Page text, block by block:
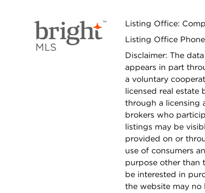
Listing Office:
Listing Office
Disclaimer: The
appears in part
a voluntary
licensed real estate
through a licensing
brokers who
listings may be
provided on or
use of consumers
purpose other than
be interested in
the website may no